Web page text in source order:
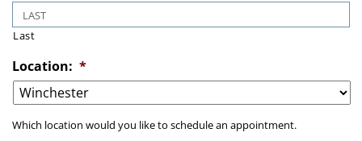
First
Last
Location: *